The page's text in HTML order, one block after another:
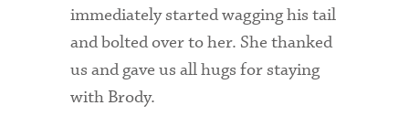
immediately started wagging his tail
and bolted over to her. She thanked
us and gave us all hugs for staying
with Brody.